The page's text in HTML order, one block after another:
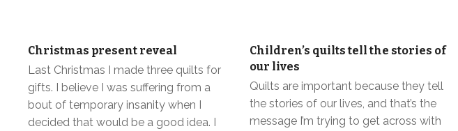
Christmas present reveal
Last Christmas I made three quilts for
gifts. I believe I was suffering from a
bout of temporary insanity when I
decided that would be a good idea. I
Children’s quilts tell the stories of
our lives
Quilts are important because they tell
the stories of our lives, and that’s the
message I’m trying to get across with